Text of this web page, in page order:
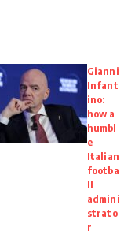
Gianni
Infant
ino:
how a
humbl
e
Italian
footba
ll
admini
strato
r